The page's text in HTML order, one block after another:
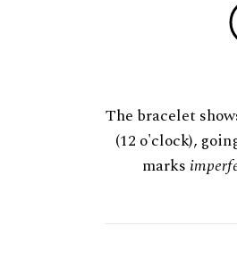
The bracelet
(12 o'clock),
marks